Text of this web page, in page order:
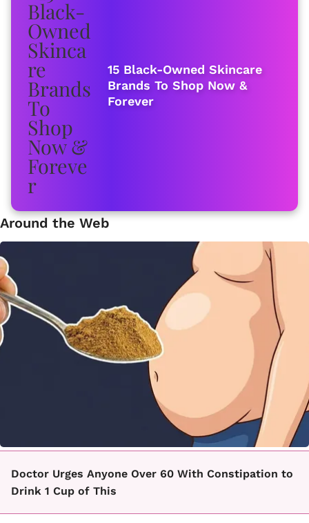
15 Black-Owned Skincare
Brands To Shop Now &
Forever
Around the Web
Doctor Urges Anyone Over 60 With Constipation to
Drink 1 Cup of This